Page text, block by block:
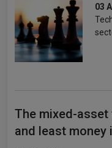
03
The mixed-
and least money